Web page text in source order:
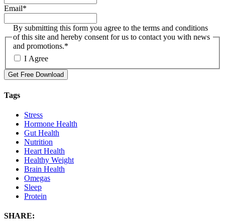
Email*
By submitting this form you agree to the terms and conditions
of this site and hereby consent for us to contact you with news
and promotions.*
I Agree
Get Free Download
Tags
Stress
Hormone Health
Gut Health
Nutrition
Heart Health
Healthy Weight
Brain Health
Omegas
Sleep
Protein
SHARE: